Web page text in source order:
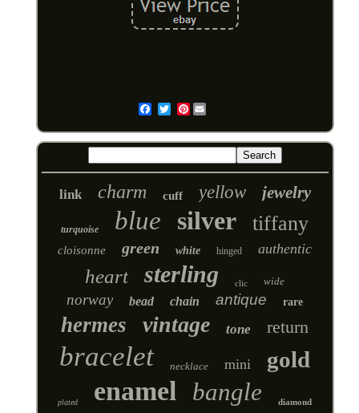
Pinterest
link charm cuff yellow jewelry
turquoise blue silver tiffany
cloisonne green white hinged authentic
heart sterling clic wide
norway bead chain antique rare
hermes vintage tone return
bracelet necklace mini gold
plated enamel bangle diamond